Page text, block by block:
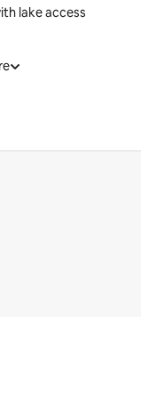
lake access